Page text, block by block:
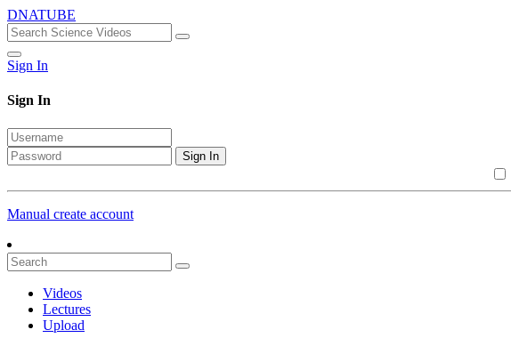
DNATUBE
Sign In
Sign In
Sign In
Manual create account
Videos
Lectures
Upload